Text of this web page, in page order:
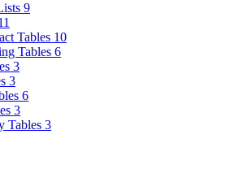
9
Tables 10
Tables 6
3
3
6
3
Tables 3